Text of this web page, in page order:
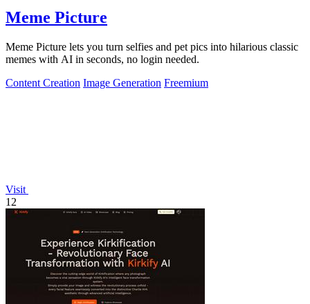
Meme Picture
Meme Picture lets you turn selfies and pet pics into hilarious classic
memes with AI in seconds, no login needed.
Content Creation Image Generation Freemium
Visit
12